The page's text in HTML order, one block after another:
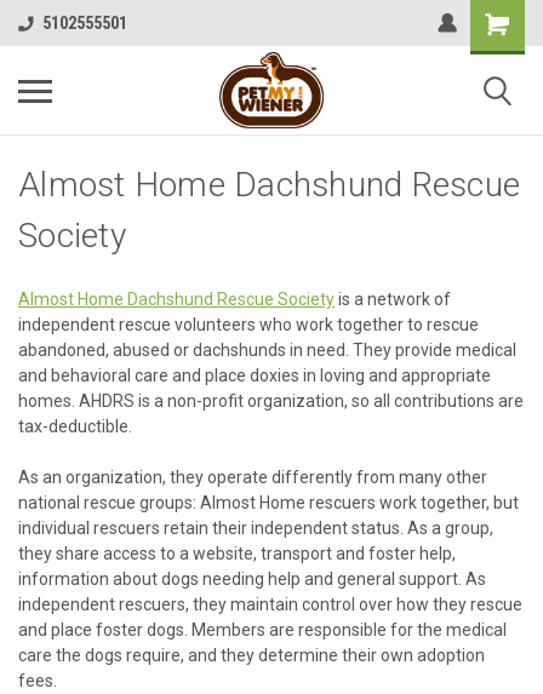
5102555501
Almost Home Dachshund Rescue
Society
Almost Home Dachshund Rescue Societyis a network of
independent rescue volunteers who work together to rescue
abandoned, abused or dachshunds in need. They provide medical
and behavioral care and place doxies in loving and appropriate
homes. AHDRS is a non-profit organization, so all contributions are
tax-deductible.
As an organization, they operate differently from many other
national rescue groups: Almost Home rescuers work together, but
individual rescuers retain their independent status. As a group,
they share access to a website, transport and foster help,
information about dogs needing help and general support. As
independent rescuers, they maintain control over how they rescue
and place foster dogs. Members are responsible for the medical
care the dogs require, and they determine their own adoption
fees.